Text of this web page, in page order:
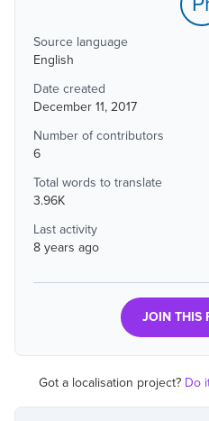
Source language
English
Date created
December 11, 2017
Number of contributors
6
Total words to translate
3.96K
Last activity
8 years ago
JOIN THIS
Got a localisation project? Do